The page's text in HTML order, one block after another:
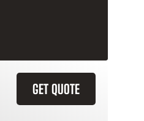
GET QUOTE